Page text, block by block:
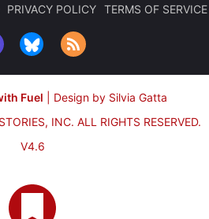
PRIVACY POLICY TERMS OF SERVICE
Fuel
Design by Silvia Gatta
INC. ALL RIGHTS RESERVED.
V4.6